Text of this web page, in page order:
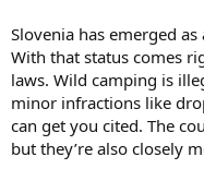
Slovenia has emerged
With that status comes
laws. Wild camping is
minor infractions like
can get you cited. The
but they’re also closely